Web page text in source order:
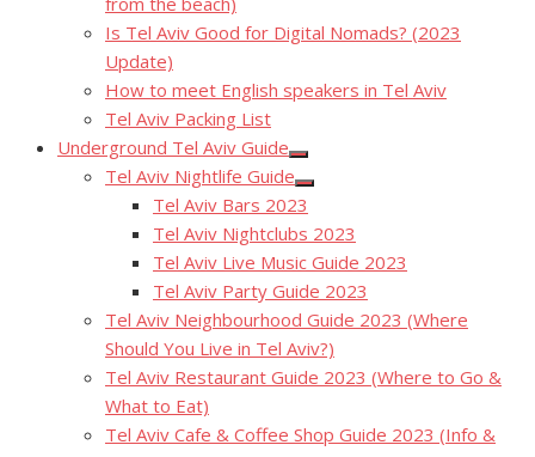
Is Tel Aviv Good for Digital Nomads? (2023
Update)
How to meet English speakers in Tel Aviv
Tel Aviv Packing List
Underground Tel Aviv Guide
Show
sub
menu
Tel Aviv Nightlife Guide
Show
sub
menu
Tel Aviv Bars 2023
Tel Aviv Nightclubs 2023
Tel Aviv Live Music Guide 2023
Tel Aviv Party Guide 2023
Tel Aviv Neighbourhood Guide 2023 (Where
Should You Live in Tel Aviv?)
Tel Aviv Restaurant Guide 2023 (Where to Go &
What to Eat)
Tel Aviv Cafe & Coffee Shop Guide 2023 (Info &